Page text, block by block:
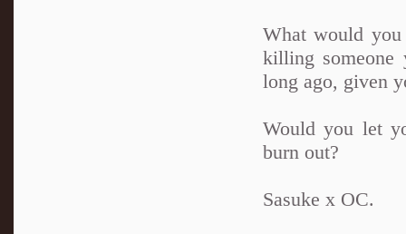
What would you
killing someone
long ago, given
Would you let
burn out?
Sasuke x OC.